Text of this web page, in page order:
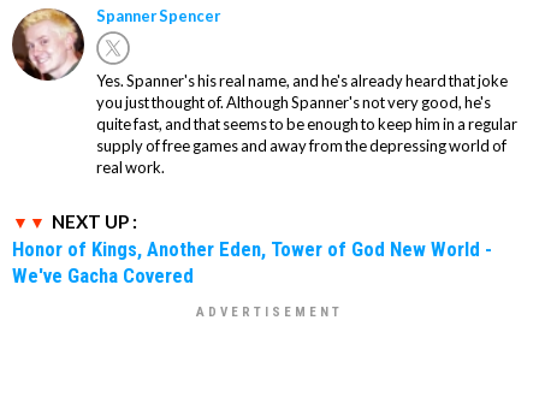
Spanner Spencer
Yes. Spanner's his real name, and he's already heard that joke
you just thought of. Although Spanner's not very good, he's
quite fast, and that seems to be enough to keep him in a regular
supply of free games and away from the depressing world of
real work.
NEXT UP :
Honor of Kings, Another Eden, Tower of God New World -
We've Gacha Covered